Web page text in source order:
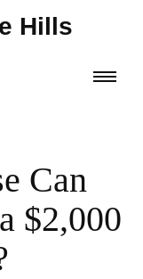
Hills
Can
$2,000